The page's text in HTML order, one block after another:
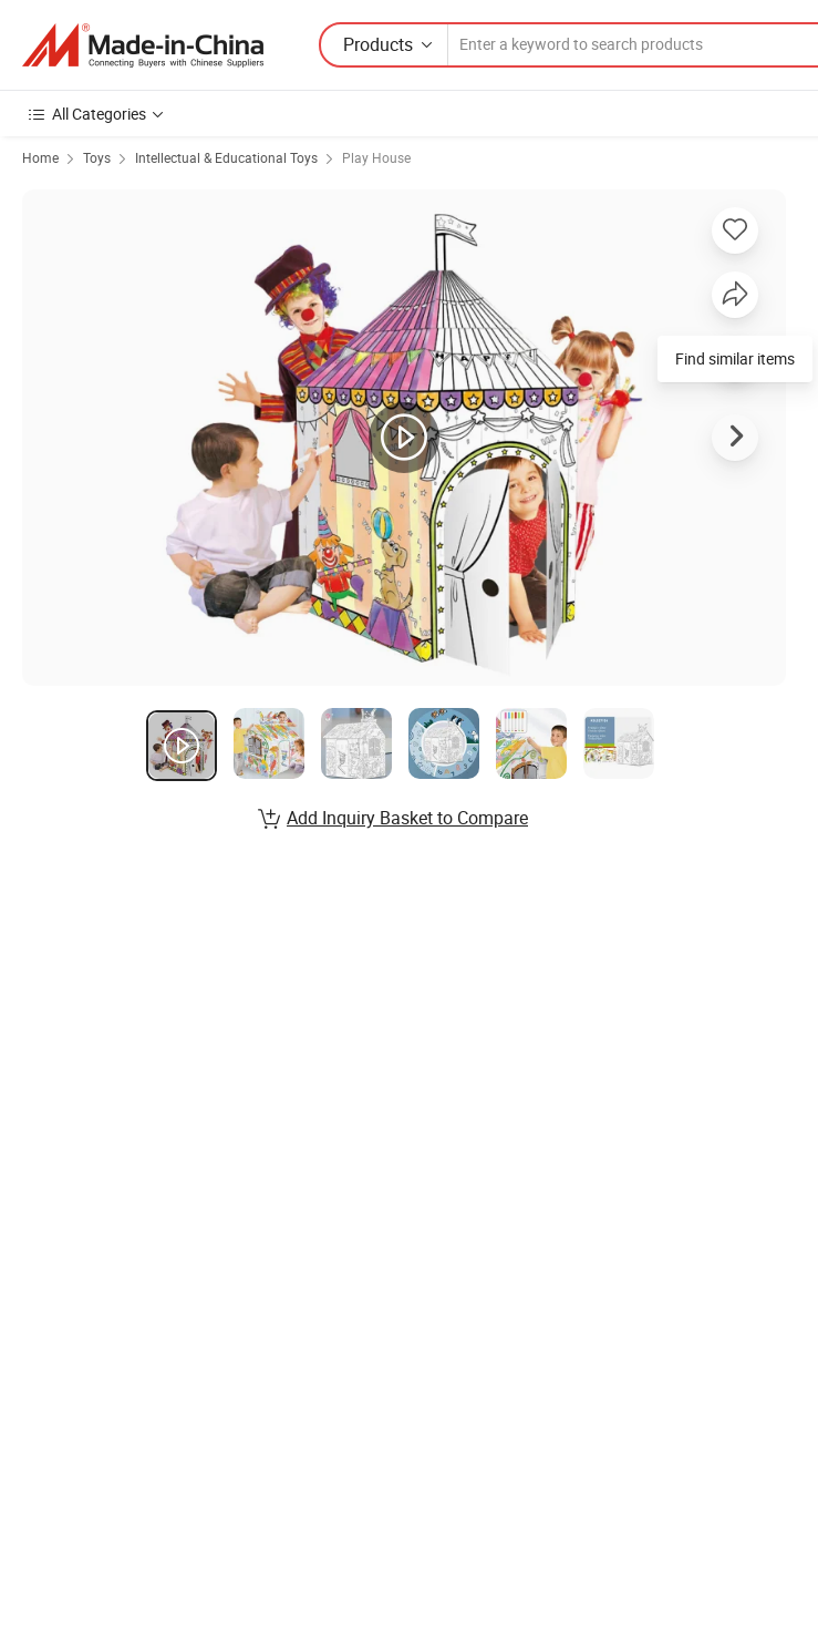
Products
All Categories
Home Toys Intellectual & Educational Toys Play House
Find similar items
Add Inquiry Basket to Compare